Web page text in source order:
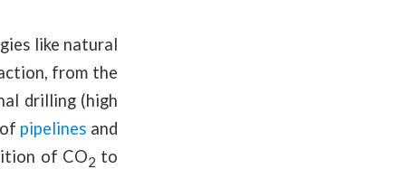
like natural
from the
drilling (high
pipelines and
of CO2 to